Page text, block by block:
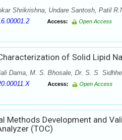
Shrikrishna, Undare Santosh, Patil
Access: Open Access
of Solid Lipid
Dama, M. S. Bhosale, Dr. S. S.
Access: Open Access
Methods Development and
(TOC)